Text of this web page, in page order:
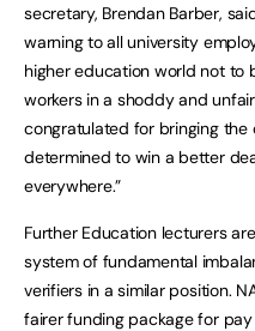
secretary, Brendan Barber,
warning to all university
higher education world not
workers in a shoddy and
congratulated for bringing the
determined to win a better
everywhere.”
Further Education lecturers
system of fundamental
verifiers in a similar position.
fairer funding package for